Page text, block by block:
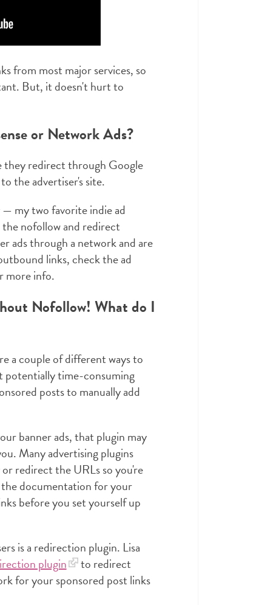
from most major services, so
But, it doesn't hurt to
or Network Ads?
they redirect through Google
the advertiser's site.
my two favorite indie ad
the nofollow and redirect
ads through a network and are
links, check the ad
more info.
Nofollow! What do I
a couple of different ways to
potentially time-consuming
posts to manually add
banner ads, that plugin may
Many advertising plugins
redirect the URLs so you're
documentation for your
before you set yourself up
is a redirection plugin. Lisa
plugin
to redirect
for your sponsored post links